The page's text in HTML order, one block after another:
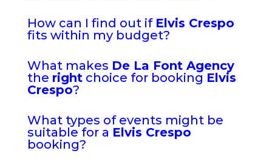
How can I find out if Elvis Crespo
fits within my budget?
What makes De La Font Agency
the rightchoice for booking Elvis
Crespo?
What types of events might be
suitable for a Elvis Crespo
booking?